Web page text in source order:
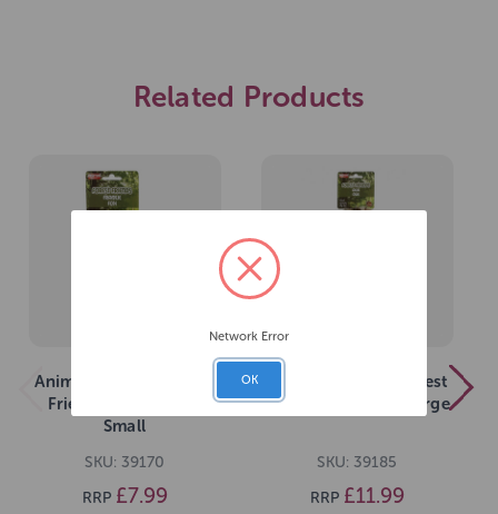
Related Products
Animal Instincts Forest
Friends Frankie Fox
Small
SKU: 39170
RRP £7.99
Animal Instincts Forest
Friends Ollie Owl Large
SKU: 39185
RRP £11.99
Network Error
OK